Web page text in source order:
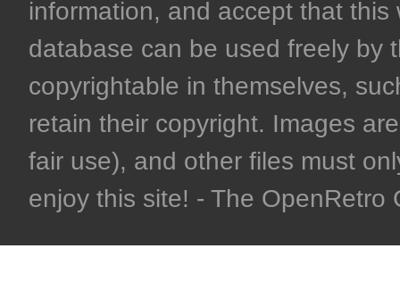
information, and accept that
database can be used freely by
copyrightable in themselves,
retain their copyright. Images
fair use), and other files must
enjoy this site! - The OpenRetro